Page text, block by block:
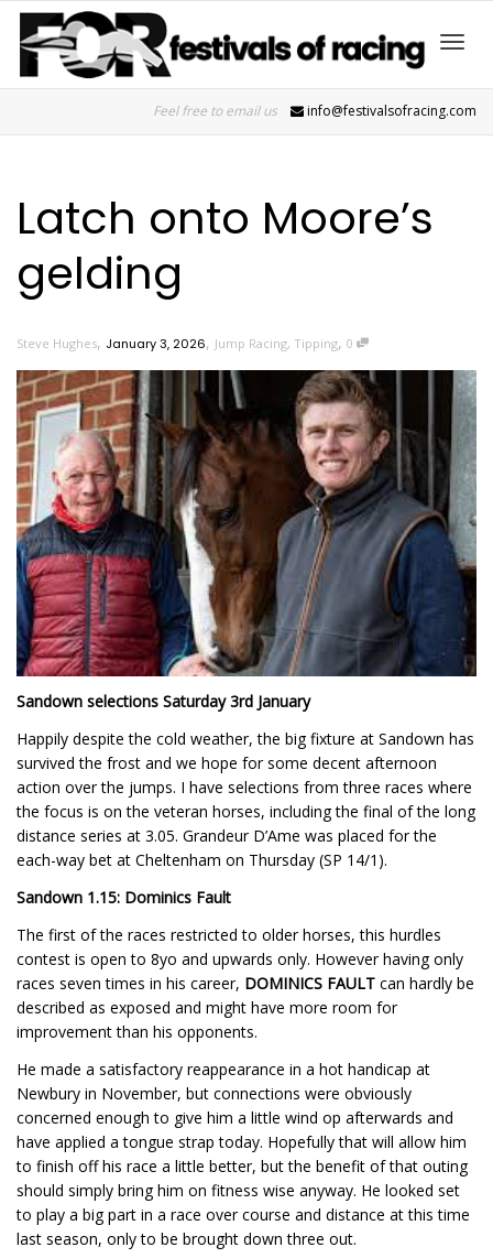
Feel free to email us info@festivalsofracing.com
Latch onto Moore’s
gelding
Steve Hughes, January 3, 2026, Jump Racing, Tipping, 0
Sandown selections Saturday 3rd January
Happily despite the cold weather, the big fixture at Sandown has
survived the frost and we hope for some decent afternoon
action over the jumps. I have selections from three races where
the focus is on the veteran horses, including the final of the long
distance series at 3.05. Grandeur D’Ame was placed for the
each-way bet at Cheltenham on Thursday (SP 14/1).
Sandown 1.15: Dominics Fault
The first of the races restricted to older horses, this hurdles
contest is open to 8yo and upwards only. However having only
races seven times in his career, DOMINICS FAULT can hardly be
described as exposed and might have more room for
improvement than his opponents.
He made a satisfactory reappearance in a hot handicap at
Newbury in November, but connections were obviously
concerned enough to give him a little wind op afterwards and
have applied a tongue strap today. Hopefully that will allow him
to finish off his race a little better, but the benefit of that outing
should simply bring him on fitness wise anyway. He looked set
to play a big part in a race over course and distance at this time
last season, only to be brought down three out.